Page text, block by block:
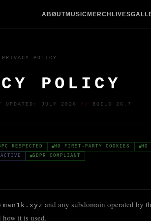
ABØUTMUSICMERCHLIVES
PRIVACY POLICY
POLICY
UPDATED: JULY 2026 // BUILD 26.7
RESPECTED NO FIRST-PARTY COOKIES NO
GDPR COMPLIANT
man1k.xyz and any subdomain operated by
how it is used.